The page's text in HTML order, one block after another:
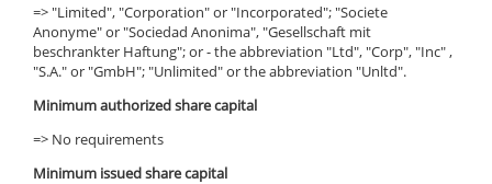
=> "Limited", "Corporation" or "Incorporated"; "Societe
Anonyme" or "Sociedad Anonima", "Gesellschaft mit
beschrankter Haftung"; or - the abbreviation "Ltd", "Corp", "Inc" ,
"S.A." or "GmbH"; "Unlimited" or the abbreviation "Unltd".
Minimum authorized share capital
=> No requirements
Minimum issued share capital